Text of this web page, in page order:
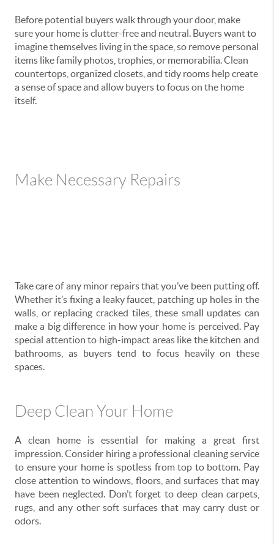
Before potential buyers walk through your door, make
sure your home is clutter-free and neutral. Buyers want to
imagine themselves living in the space, so remove personal
items like family photos, trophies, or memorabilia. Clean
countertops, organized closets, and tidy rooms help create
a sense of space and allow buyers to focus on the home
itself.
Make Necessary Repairs
Take care of any minor repairs that you’ve been putting off.
Whether it’s fixing a leaky faucet, patching up holes in the
walls, or replacing cracked tiles, these small updates can
make a big difference in how your home is perceived. Pay
special attention to high-impact areas like the kitchen and
bathrooms, as buyers tend to focus heavily on these
spaces.
Deep Clean Your Home
A clean home is essential for making a great first
impression. Consider hiring a professional cleaning service
to ensure your home is spotless from top to bottom. Pay
close attention to windows, floors, and surfaces that may
have been neglected. Don’t forget to deep clean carpets,
rugs, and any other soft surfaces that may carry dust or
odors.